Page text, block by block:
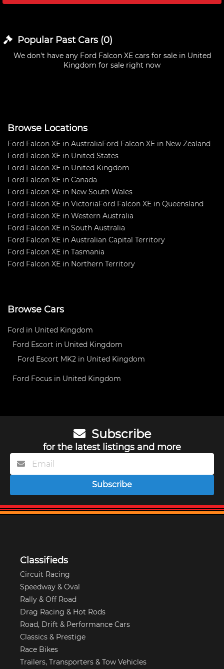
Popular Past Cars(0)
We don't have any Ford Falcon XE cars for sale in United
Kingdom for sale right now
Browse Locations
Ford Falcon XE in AustraliaFord Falcon XE in New Zealand
Ford Falcon XE in United States
Ford Falcon XE in United Kingdom
Ford Falcon XE in Canada
Ford Falcon XE in New South Wales
Ford Falcon XE in VictoriaFord Falcon XE in Queensland
Ford Falcon XE in Western Australia
Ford Falcon XE in South Australia
Ford Falcon XE in Australian Capital Territory
Ford Falcon XE in Tasmania
Ford Falcon XE in Northern Territory
Browse Cars
Ford in United Kingdom
Ford Escort in United Kingdom
Ford Escort MK2 in United Kingdom
Ford Focus in United Kingdom
Subscribe
for the latest listings and more
Subscribe
Classifieds
Circuit Racing
Speedway & Oval
Rally & Off Road
Drag Racing & Hot Rods
Road, Drift & Performance Cars
Classics & Prestige
Race Bikes
Trailers, Transporters & Tow Vehicles